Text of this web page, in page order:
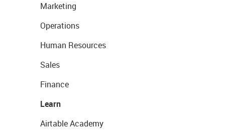
Marketing
Operations
Human Resources
Sales
Finance
Learn
Airtable Academy